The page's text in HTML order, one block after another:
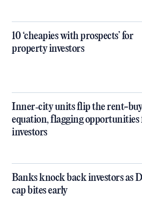
10 ‘cheapies with prospects’ for
property investors
Inner‑city units flip the rent-buy
equation, flagging opportunities
investors
Banks knock back investors as
cap bites early